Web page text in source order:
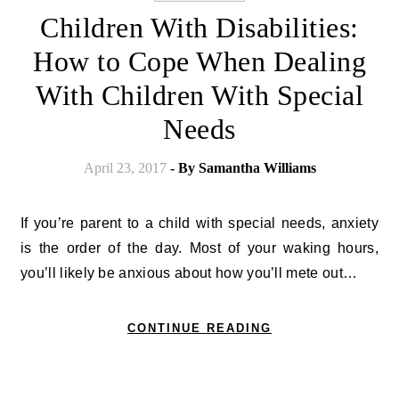
Children With Disabilities:
How to Cope When Dealing
With Children With Special
Needs
April 23, 2017 - By Samantha Williams
If you’re parent to a child with special needs, anxiety
is the order of the day. Most of your waking hours,
you’ll likely be anxious about how you’ll mete out…
CONTINUE READING